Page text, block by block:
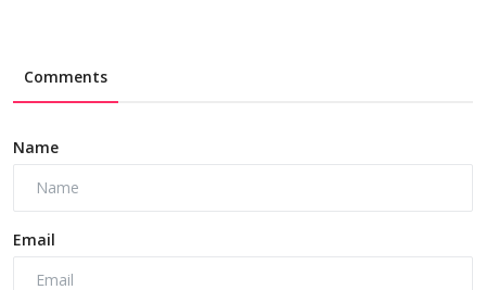
Comments
Name
Email